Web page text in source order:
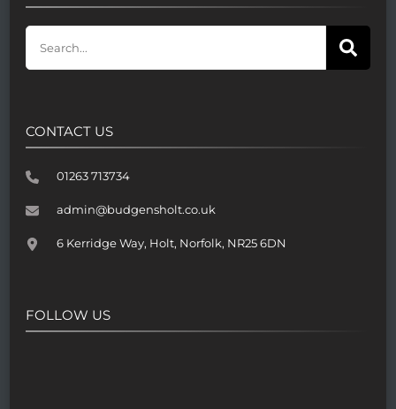
CONTACT US
01263 713734
admin@budgensholt.co.uk
6 Kerridge Way, Holt, Norfolk, NR25 6DN
FOLLOW US